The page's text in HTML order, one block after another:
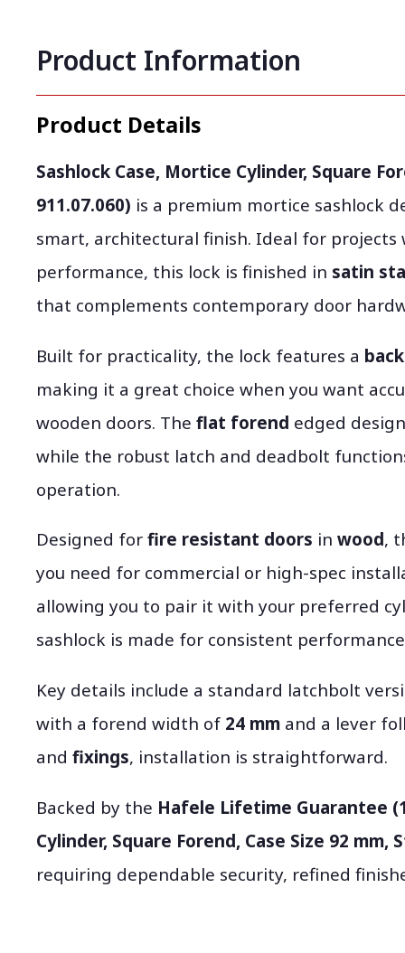
Product Information
Product Details
Sashlock Case, Mortice Cylinder, Square
911.07.060) is a premium mortice sashlock
smart, architectural finish. Ideal for projects
performance, this lock is finished in satin
that complements contemporary door
Built for practicality, the lock features a
making it a great choice when you want
wooden doors. Theflat forend edged
while the robust latch and deadbolt
operation.
Designed forfire resistant doors inwood,
you need for commercial or high-spec
allowing you to pair it with your preferred
sashlock is made for consistent
Key details include a standard latchbolt
with a forend width of 24 mm and a lever
andfixings, installation is straightforward.
Backed by the Hafele Lifetime Guarantee
Cylinder, Square Forend, Case Size 92 mm,
requiring dependable security, refined